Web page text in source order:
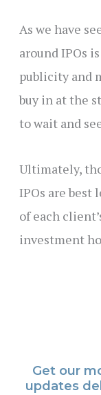
As we have
around IPOs
publicity and
buy in at the
to wait and
Ultimately,
IPOs are best
of each
investment
Get our
updates